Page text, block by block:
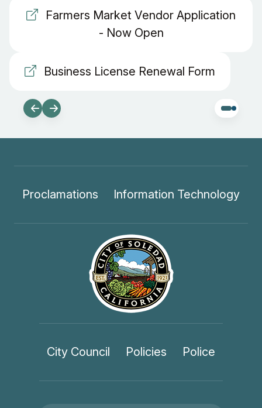
Farmers Market Vendor Application
- Now Open
Business License Renewal Form
Proclamations Information Technology
City Council Policies Police